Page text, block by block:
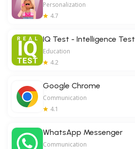
Personalization
4.7
IQ Test - Intelligence Test
Education
4.2
Google Chrome
Communication
4.1
WhatsApp Messenger
Communication